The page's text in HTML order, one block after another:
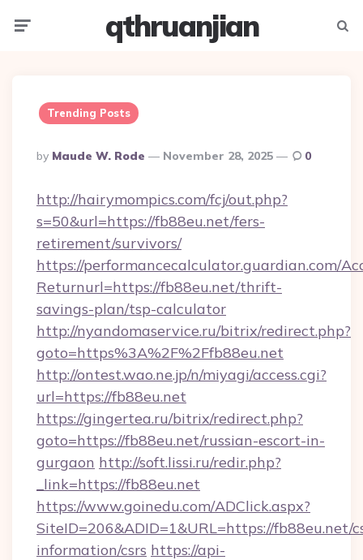
qthruanjian
Trending Posts
Posted
By
By Maude W. Rode November 28, 2025 0
http://hairymompics.com/fcj/out.php?
s=50&url=https://fb88eu.net/fers-
retirement/survivors/
https://performancecalculator.guardian.com/
Returnurl=https://fb88eu.net/thrift-
savings-plan/tsp-calculator
http://nyandomaservice.ru/bitrix/redirect.php?
goto=https%3A%2F%2Ffb88eu.net
http://ontest.wao.ne.jp/n/miyagi/access.cgi?
url=https://fb88eu.net
https://gingertea.ru/bitrix/redirect.php?
goto=https://fb88eu.net/russian-escort-in-
gurgaon http://soft.lissi.ru/redir.php?
_link=https://fb88eu.net
https://www.goinedu.com/ADClick.aspx?
SiteID=206&ADID=1&URL=https://fb88eu.net/
information/csrs https://api-